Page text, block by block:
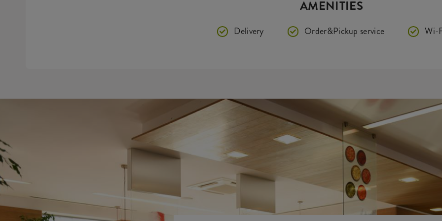
AMENITIES
Delivery Order&Pickup service Wi-